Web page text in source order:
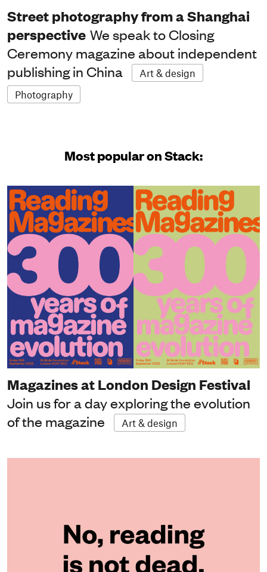
Street photography from a Shanghai
perspective We speak to Closing
Ceremony magazine about independent
publishing in China
Art & design
Photography
Most popular on Stack:
Magazines at London Design Festival
Join us for a day exploring the evolution
of the magazine
Art & design